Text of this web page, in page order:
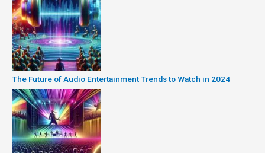
The Future of Audio Entertainment Trends to Watch in 2024